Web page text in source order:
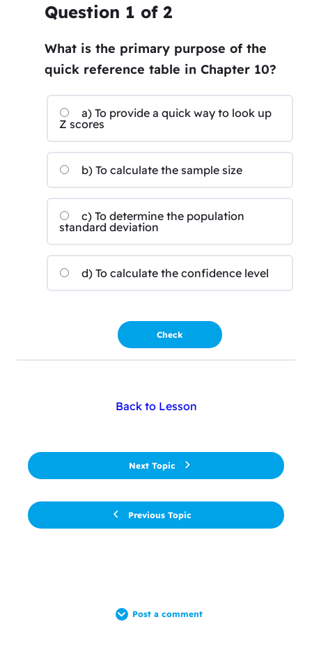
Question 1 of 2
What is the primary purpose of the
quick reference table in Chapter 10?
a) To provide a quick way to look up
Z scores
b) To calculate the sample size
c) To determine the population
standard deviation
d) To calculate the confidence level
Previous Topic
Back to Lesson
Next Topic
Post a comment